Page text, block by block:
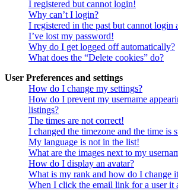
I registered but cannot login!
Why can’t I login?
I registered in the past but cannot login
I’ve lost my password!
Why do I get logged off automatically?
What does the “Delete cookies” do?
User Preferences and settings
How do I change my settings?
How do I prevent my username
listings?
The times are not correct!
I changed the timezone and the time is
My language is not in the list!
What are the images next to my
How do I display an avatar?
What is my rank and how do I change
When I click the email link for a user it